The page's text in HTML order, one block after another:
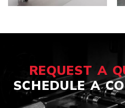
REQUEST A
SCHEDULE A